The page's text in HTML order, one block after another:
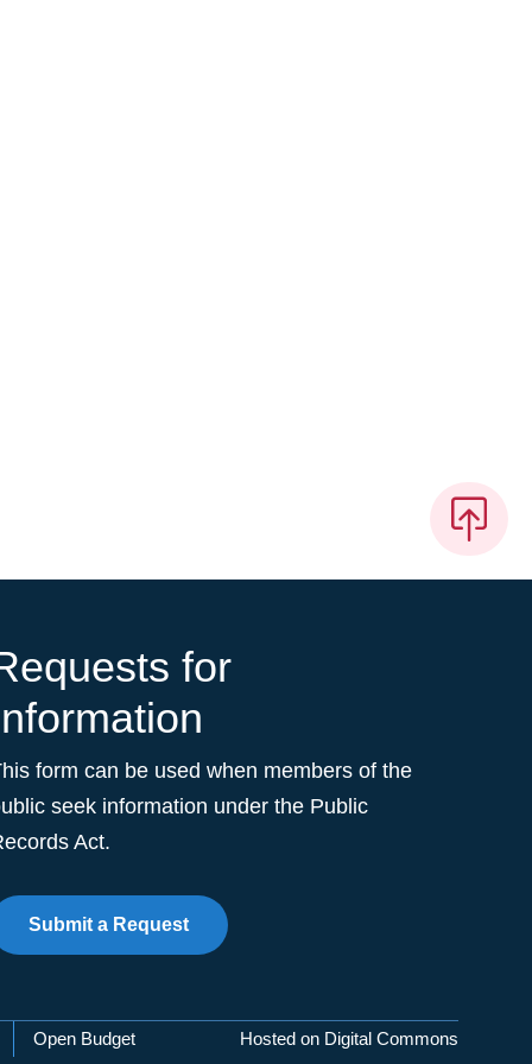
for
form can be used when members of the
seek information under the Public
Act.
Submit a Request
Open Budget Hosted on Digital Commons